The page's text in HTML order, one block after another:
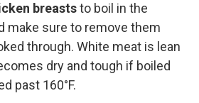
breaststo boil in the
make sure to remove them
through. White meat is lean
dry and tough if boiled
past 160°F.